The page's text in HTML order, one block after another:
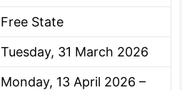
Free State
Tuesday, 31 March 2026
Monday, 13 April 2026 –